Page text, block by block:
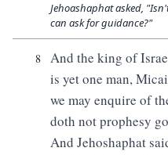
Jehoashaphat asked,
can ask for guidance?"
8
And the king of
is yet one man,
we may enquire of
doth not prophesy
And Jehoshaphat